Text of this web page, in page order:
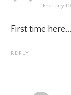
February
First time
REPLY